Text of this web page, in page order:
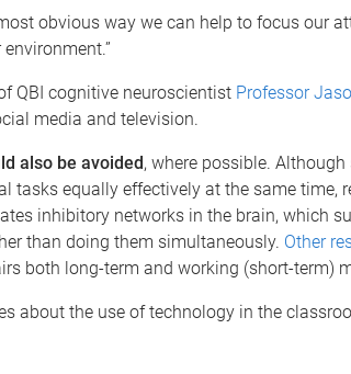
obvious way we can help to focus our
QBI cognitive neuroscientist Professor
media and television.
also be avoided, where possible.
tasks equally effectively at the same time,
inhibitory networks in the brain, which
than doing them simultaneously. Other
both long-term and working (short-term)
about the use of technology in the